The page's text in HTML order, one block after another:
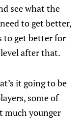
see what the
to get better,
to get better for
after that.
it going to be
some of
much younger